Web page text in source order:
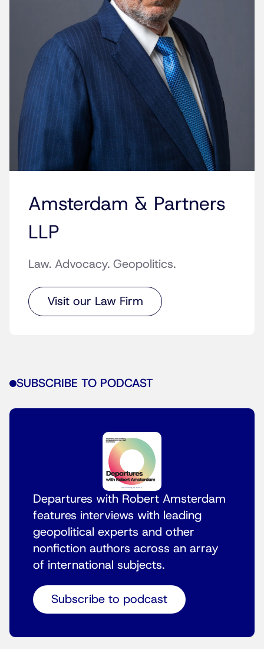
Amsterdam & Partners
LLP
Law. Advocacy. Geopolitics.
Visit our Law Firm
SUBSCRIBE TO PODCAST
Departures with Robert Amsterdam
features interviews with leading
geopolitical experts and other
nonfiction authors across an array
of international subjects.
Subscribe to podcast